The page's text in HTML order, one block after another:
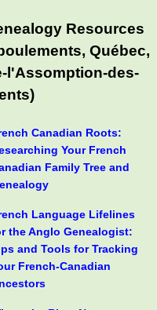
Resources
Québec,
l'Assomption-des-
Canadian Roots:
Your French
Family Tree and
Language Lifelines
the Anglo Genealogist:
and Tools for Tracking
French-Canadian